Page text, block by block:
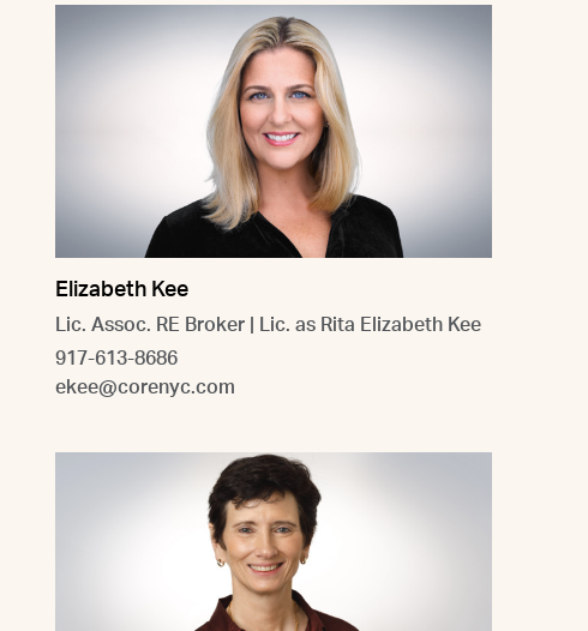
Elizabeth Kee
Lic. Assoc. RE Broker | Lic. as Rita Elizabeth Kee
917-613-8686
ekee@corenyc.com